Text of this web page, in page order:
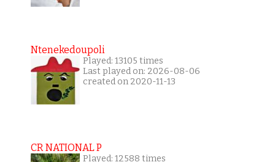
Ntenekedoupoli
Played: 13105 times
Last played on: 2026-08-06
created on 2020-11-13
CR NATIONAL P
Played: 12588 times